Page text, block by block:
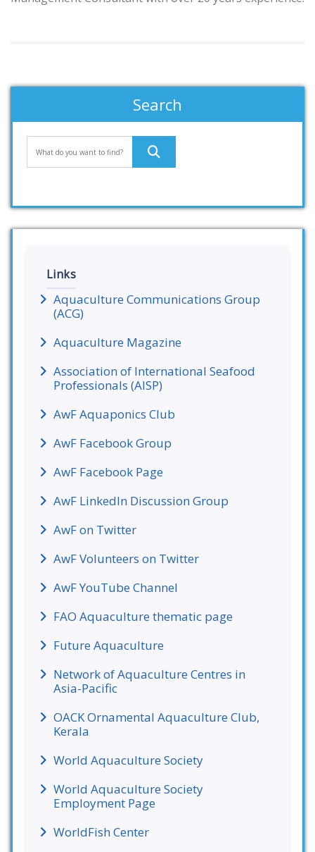
Search
Links
Aquaculture Communications Group
(ACG)
Aquaculture Magazine
Association of International Seafood
Professionals (AISP)
AwF Aquaponics Club
AwF Facebook Group
AwF Facebook Page
AwF LinkedIn Discussion Group
AwF on Twitter
AwF Volunteers on Twitter
AwF YouTube Channel
FAO Aquaculture thematic page
Future Aquaculture
Network of Aquaculture Centres in
Asia-Pacific
OACK Ornamental Aquaculture Club,
Kerala
World Aquaculture Society
World Aquaculture Society
Employment Page
WorldFish Center